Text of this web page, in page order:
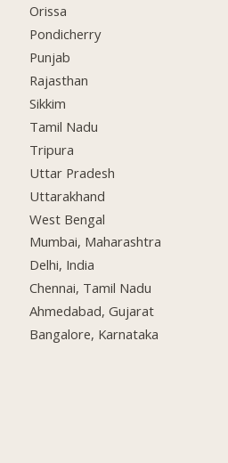
Orissa
Pondicherry
Punjab
Rajasthan
Sikkim
Tamil Nadu
Tripura
Uttar Pradesh
Uttarakhand
West Bengal
Mumbai, Maharashtra
Delhi, India
Chennai, Tamil Nadu
Ahmedabad, Gujarat
Bangalore, Karnataka